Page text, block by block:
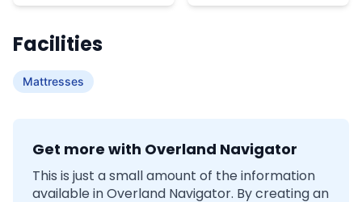
Facilities
Mattresses
Get more with Overland Navigator
This is just a small amount of the information
available in Overland Navigator. By creating an